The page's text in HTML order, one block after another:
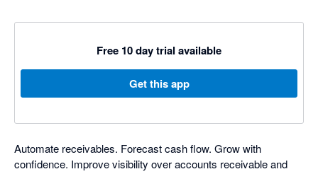
Free 10 day trial available
Get this app
Automate receivables. Forecast cash flow. Grow with
confidence. Improve visibility over accounts receivable and